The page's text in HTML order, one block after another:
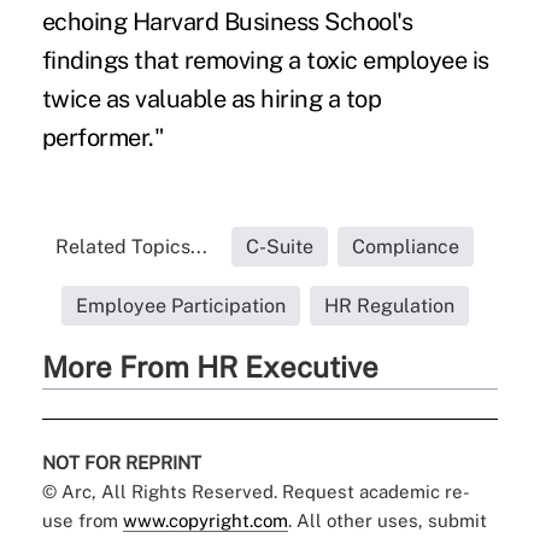
echoing Harvard Business School's
findings that removing a toxic employee is
twice as valuable as hiring a top
performer."
Related Topics... C-Suite Compliance
Employee Participation HR Regulation
More From HR Executive
NOT FOR REPRINT
© Arc, All Rights Reserved. Request academic re-
use from www.copyright.com. All other uses, submit